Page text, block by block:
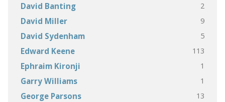
David Banting 2
David Miller 9
David Sydenham 5
Edward Keene 113
Ephraim Kironji 1
Garry Williams 1
George Parsons 13